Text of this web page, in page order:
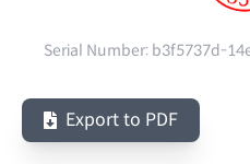
Serial Number: b3f5737d-
Export to PDF